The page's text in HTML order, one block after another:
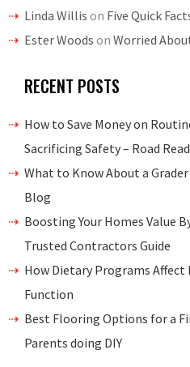
Linda Willis on Five Quick
Ester Woods on Worried
RECENT POSTS
How to Save Money on
Sacrificing Safety – Road
What to Know About a
Blog
Boosting Your Homes Value
Trusted Contractors Guide
How Dietary Programs
Function
Best Flooring Options for a
Parents doing DIY